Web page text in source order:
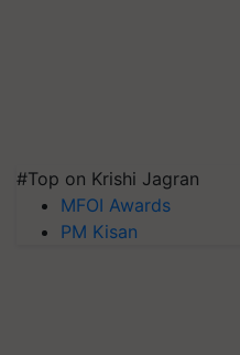
#Top on Krishi Jagran
MFOI Awards
PM Kisan